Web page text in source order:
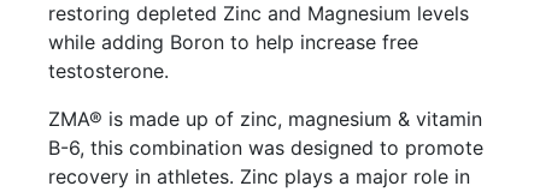
restoring depleted Zinc and Magnesium levels
while adding Boron to help increase free
testosterone.
ZMA® is made up of zinc, magnesium & vitamin
B-6, this combination was designed to promote
recovery in athletes. Zinc plays a major role in